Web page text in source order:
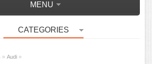
MENU
CATEGORIES
» Audi »